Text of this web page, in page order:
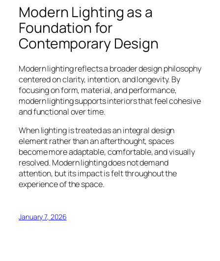
Modern Lighting as a
Foundation for
Contemporary Design
Modern lighting reflects a broader design philosophy
centered on clarity, intention, and longevity. By
focusing on form, material, and performance,
modern lighting supports interiors that feel cohesive
and functional over time.
When lighting is treated as an integral design
element rather than an afterthought, spaces
become more adaptable, comfortable, and visually
resolved. Modern lighting does not demand
attention, but its impact is felt throughout the
experience of the space.
January 7, 2026